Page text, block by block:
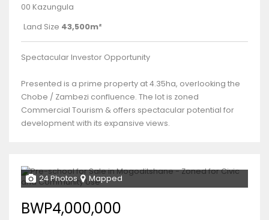
00 Kazungula
Land Size 43,500m²
Spectacular Investor Opportunity
Presented is a prime property at 4.35ha, overlooking the
Chobe / Zambezi confluence. The lot is zoned
Commercial Tourism & offers spectacular potential for
development with its expansive views.
24 Photos Mapped
BWP4,000,000